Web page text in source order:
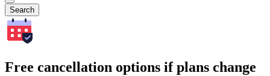
Search
Free cancellation options if plans change